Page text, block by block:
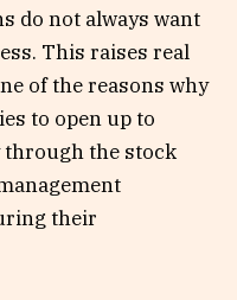
do not always want
This raises real
of the reasons why
to open up to
through the stock
their